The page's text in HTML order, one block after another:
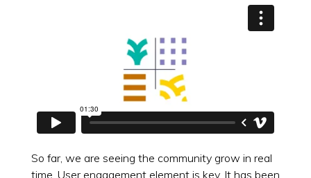
So far, we are seeing the community grow in real
time. User engagement element is key. It has been